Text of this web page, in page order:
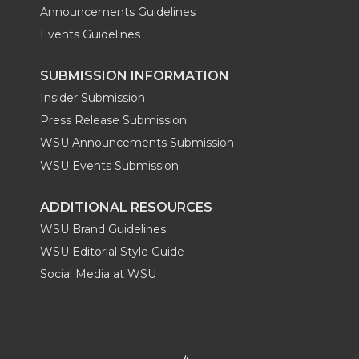
Announcements Guidelines
Events Guidelines
SUBMISSION INFORMATION
Insider Submission
Press Release Submission
WSU Announcements Submission
WSU Events Submission
ADDITIONAL RESOURCES
WSU Brand Guidelines
WSU Editorial Style Guide
Social Media at WSU